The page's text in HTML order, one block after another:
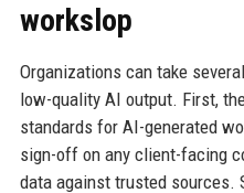
workslop
Organizations can take
low-quality AI output. First,
standards for AI-generated
sign-off on any client-facing
data against trusted sources.